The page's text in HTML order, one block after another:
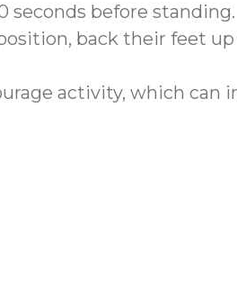
seconds before standing.
back their feet
activity, which can